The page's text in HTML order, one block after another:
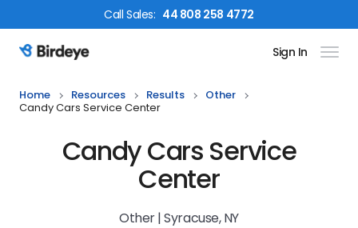
CallSales: 44 808 258 4772
Birdeye Logo Sign In
Home Resources Results
Other
Candy Cars Service Center
Candy Cars Service
Center
Other | Syracuse, NY